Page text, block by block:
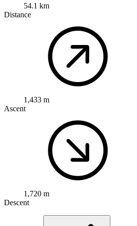
54.1 km
Distance
1,433 m
Ascent
1,720 m
Descent